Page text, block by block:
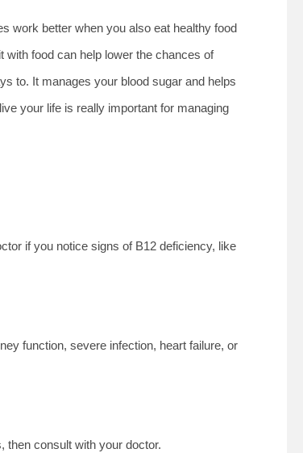
work better when you also eat healthy food
with food can help lower the chances of
to. It manages your blood sugar and helps
your life is really important for managing
if you notice signs of B12 deficiency, like
function, severe infection, heart failure, or
then consult with your doctor.